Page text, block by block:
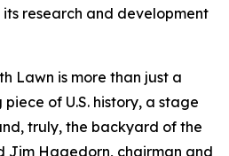
research and development
Lawn is more than just a
of U.S. history, a stage
truly, the backyard of the
Jim Hagedorn, chairman and